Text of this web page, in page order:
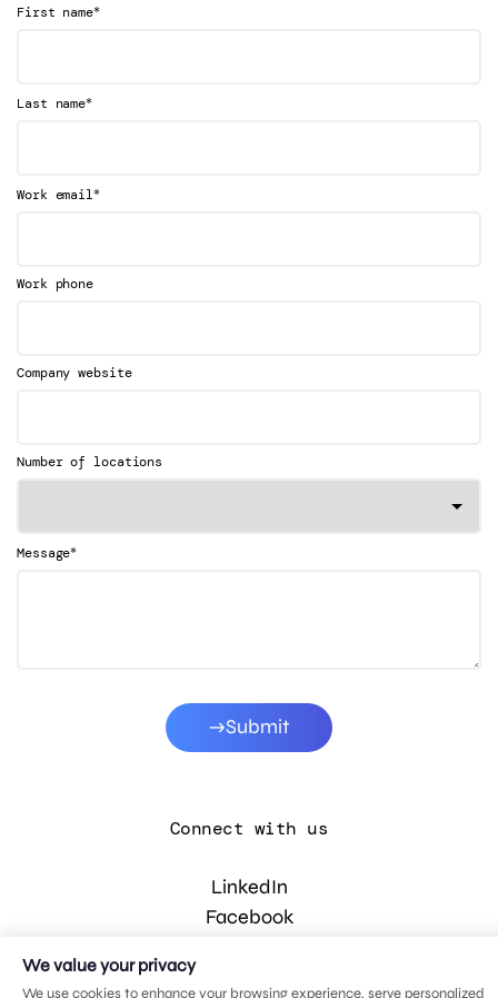
First name*
Last name*
Work email*
Work phone
Company website
Number of locations
Message*
Submit
Connect with us
LinkedIn
Facebook
We value your privacy
We use cookies to enhance your browsing experience, serve personalized